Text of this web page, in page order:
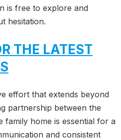
is free to explore and
hesitation.
THE LATEST
effort that extends beyond
partnership between the
family home is essential for a
and consistent